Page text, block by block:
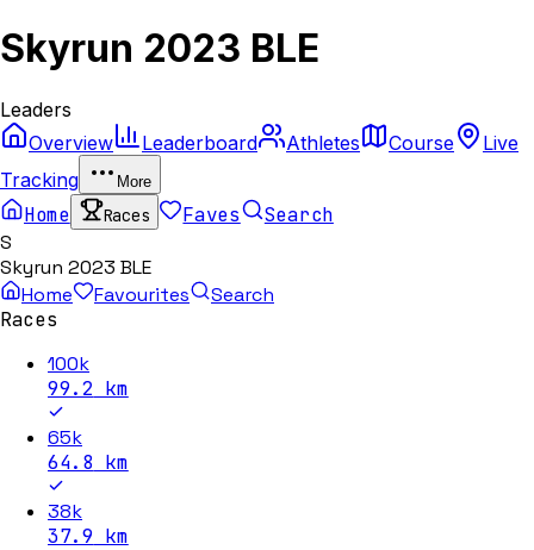
Skyrun 2023 BLE
Leaders
Overview
Leaderboard Athletes Course
Live
Tracking
More
Home Races Faves
Search
S
Skyrun 2023 BLE
Home
Favourites
Search
Races
100k
99.2 km
65k
64.8 km
38k
37.9 km